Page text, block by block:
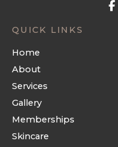
QUICK LINKS
Home
About
Services
Gallery
Memberships
Skincare